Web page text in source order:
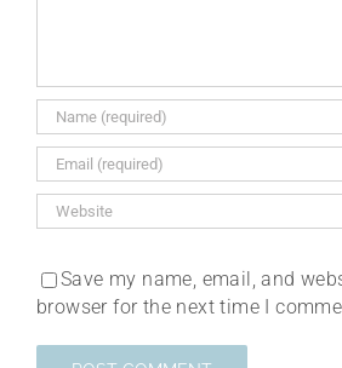
Save my name, email, and
browser for the next time I